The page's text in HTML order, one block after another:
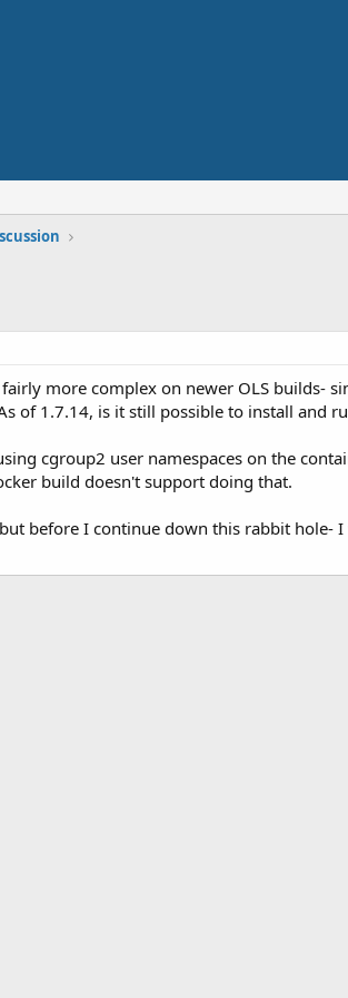
more complex on newer OLS builds-
of 1.7.14, is it still possible to install and
cgroup2 user namespaces on the
build doesn't support doing that.
before I continue down this rabbit hole-